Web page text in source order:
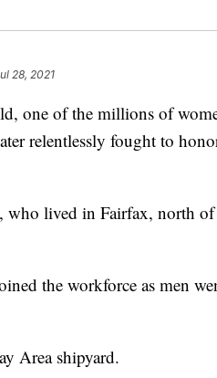
28, 2021
one of the millions of
relentlessly fought to
who lived in Fairfax, north of
the workforce as men
Area shipyard.